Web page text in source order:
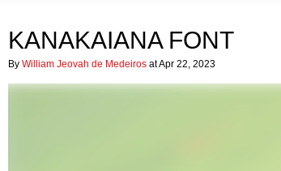
KANAKAIANA FONT
By William Jeovah de Medeiros at Apr 22, 2023